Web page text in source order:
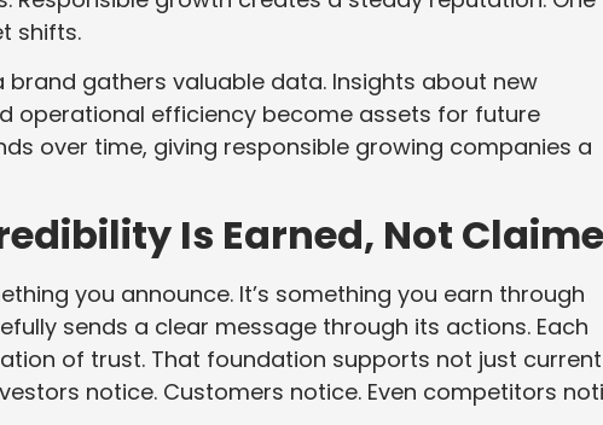
shifts.
brand gathers valuable data. Insights about new
operational efficiency become assets for future
over time, giving responsible growing companies a
Is Earned, Not
you announce. It’s something you earn through
sends a clear message through its actions. Each
of trust. That foundation supports not just current
notice. Customers notice. Even competitors